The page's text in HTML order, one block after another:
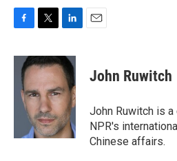
c
i
t
e
r
n
k
e
d
I
n
John Ruwitch
John Ruwitch is
NPR's
Chinese affairs.